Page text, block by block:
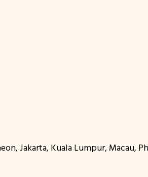
Jakarta, Kuala Lumpur, Macau,